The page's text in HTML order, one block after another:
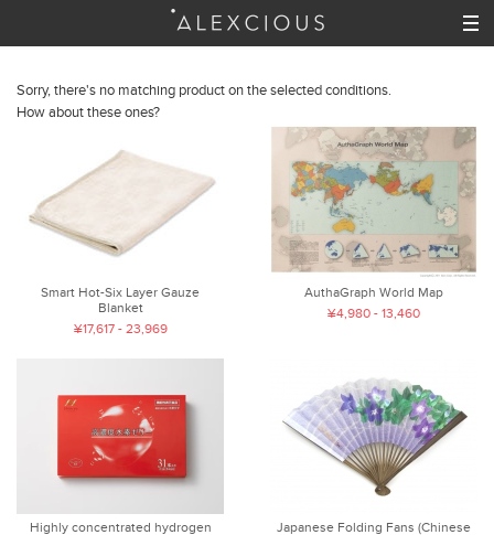
Sorry, there's no matching product on the selected conditions.
How about these ones?
Smart Hot-Six Layer Gauze
Blanket
¥17,617 - 23,969
AuthaGraph World Map
¥4,980 - 13,460
Highly concentrated hydrogen
Japanese Folding Fans (Chinese